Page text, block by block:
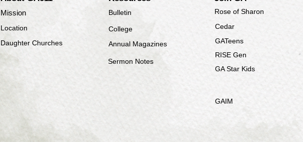
Mission
Location
Daughter Churches
College
Bulletin
Annual Magazines
Sermon Notes
Rose of Sharon
Cedar
GATeens
RISE Gen
GA Star Kids
GAIM